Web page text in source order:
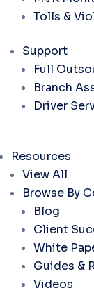
Tolls &
Support
Full
Branch
Driver
Resources
View All
Browse By
Blog
Client
White
Guides &
Videos